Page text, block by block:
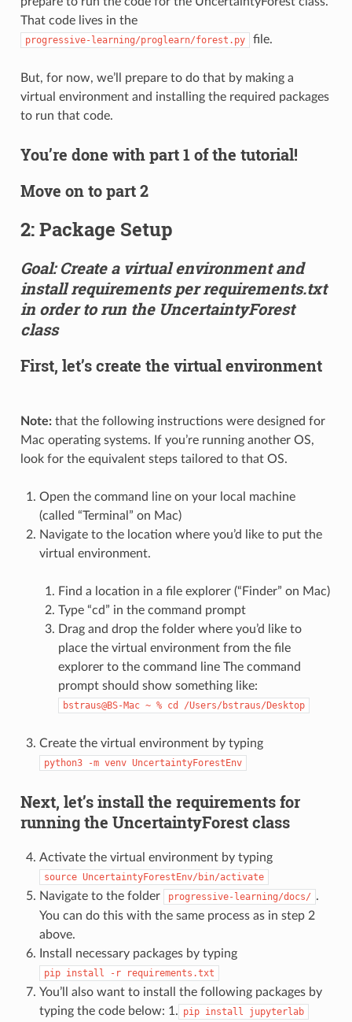
That code lives in the
progressive-learning/proglearn/forest.py file.
But, for now, we’ll prepare to do that by making a
virtual environment and installing the required packages
to run that code.
You’re done with part 1 of the tutorial!
Move on to part 2
2: Package Setup
Goal: Create a virtual environment and
install requirements per requirements.txt
in order to run the UncertaintyForest
class
First, let’s create the virtual environment
Note:that the following instructions were designed for
Mac operating systems. If you’re running another OS,
look for the equivalent steps tailored to that OS.
Open the command line on your local machine
(called “Terminal” on Mac)
Navigate to the location where you’d like to put the
virtual environment.
Find a location in a file explorer (“Finder” on Mac)
Type “cd” in the command prompt
Drag and drop the folder where you’d like to
place the virtual environment from the file
explorer to the command line The command
prompt should show something like:
bstraus@BS-Mac ~ % cd /Users/bstraus/Desktop
Create the virtual environment by typing
python3 -m venv UncertaintyForestEnv
Next, let’s install the requirements for
running the UncertaintyForest class
Activate the virtual environment by typing
source UncertaintyForestEnv/bin/activate
Navigate to the folder progressive-learning/docs/ .
You can do this with the same process as in step 2
above.
Install necessary packages by typing
pip install -r requirements.txt
You’ll also want to install the following packages by
typing the code below: 1. pip install jupyterlab